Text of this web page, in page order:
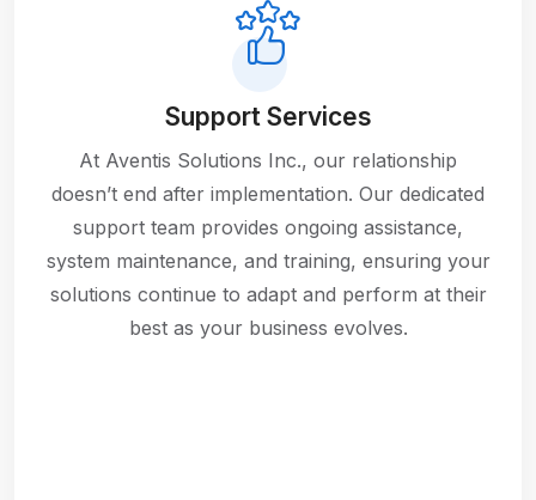
Support Services
At Aventis Solutions Inc., our relationship
doesn’t end after implementation. Our dedicated
support team provides ongoing assistance,
system maintenance, and training, ensuring your
solutions continue to adapt and perform at their
best as your business evolves.